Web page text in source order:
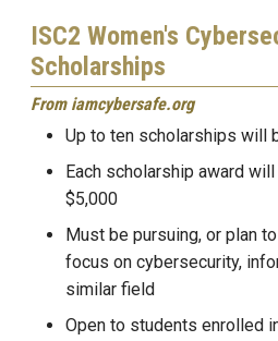
ISC2 Women's
Scholarships
From iamcybersafe.org
Up to ten scholarships will
Each scholarship award
$5,000
Must be pursuing, or plan
focus on cybersecurity,
similar field
Open to students enrolled